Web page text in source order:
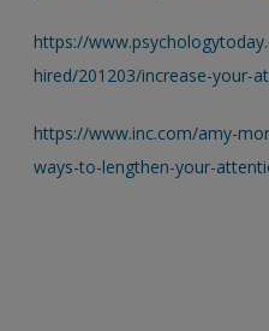
https://
hired/201203/increase-your-
https://www.inc.com/amy-
ways-to-lengthen-your-